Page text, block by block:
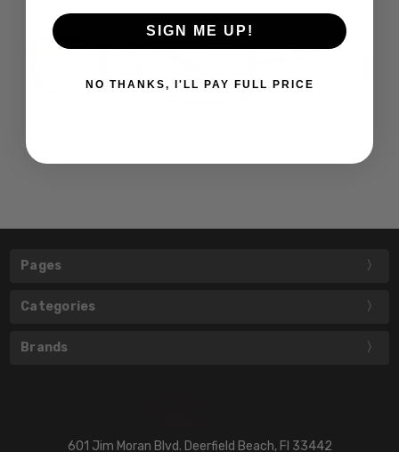
Pages
Categories
Brands
601 Jim Moran Blvd. Deerfield Beach, Fl 33442
SIGN ME UP!
NO THANKS, I'LL PAY FULL PRICE